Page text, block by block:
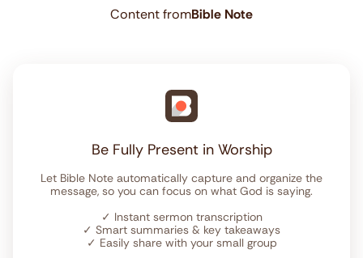
Content fromBible Note
Be Fully Present in Worship
Let Bible Note automatically capture and organize the
message, so you can focus on what God is saying.
✓ Instant sermon transcription
✓ Smart summaries & key takeaways
✓ Easily share with your small group